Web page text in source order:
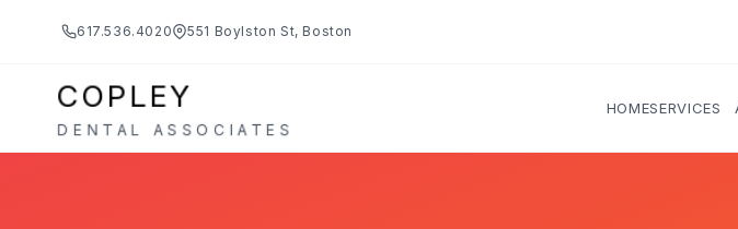
617.536.4020 551 Boylston St, Boston
COPLEY
DENTAL ASSOCIATES
HOMESERVICES